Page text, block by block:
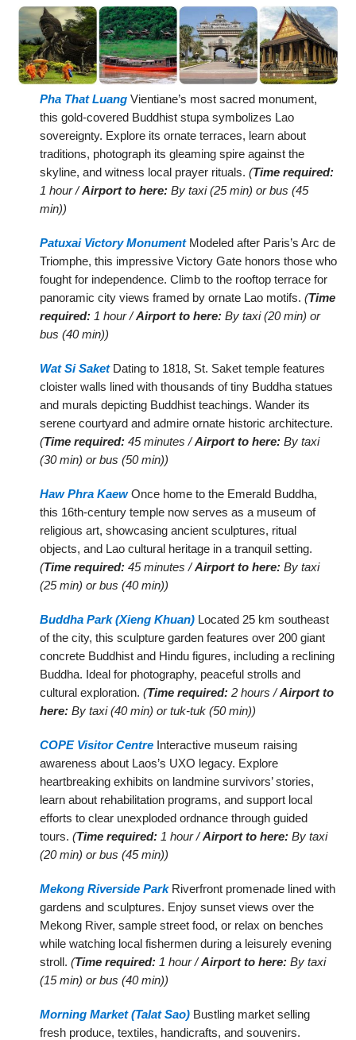
Pha That Luang Vientiane’s most sacred monument,
this gold-covered Buddhist stupa symbolizes Lao
sovereignty. Explore its ornate terraces, learn about
traditions, photograph its gleaming spire against the
skyline, and witness local prayer rituals.(Time required:
1 hour /Airport to here: By taxi (25 min) or bus (45
min))
Patuxai Victory MonumentModeled after Paris’s Arc de
Triomphe, this impressive Victory Gate honors those who
fought for independence. Climb to the rooftop terrace for
panoramic city views framed by ornate Lao motifs.(Time
required: 1 hour /Airport to here: By taxi (20 min) or
bus (40 min))
Wat Si SaketDating to 1818, St. Saket temple features
cloister walls lined with thousands of tiny Buddha statues
and murals depicting Buddhist teachings. Wander its
serene courtyard and admire ornate historic architecture.
(Time required: 45 minutes /Airport to here: By taxi
(30 min) or bus (50 min))
Haw Phra KaewOnce home to the Emerald Buddha,
this 16th-century temple now serves as a museum of
religious art, showcasing ancient sculptures, ritual
objects, and Lao cultural heritage in a tranquil setting.
(Time required: 45 minutes /Airport to here: By taxi
(25 min) or bus (40 min))
Buddha Park (Xieng Khuan) Located 25 km southeast
of the city, this sculpture garden features over 200 giant
concrete Buddhist and Hindu figures, including a reclining
Buddha. Ideal for photography, peaceful strolls and
cultural exploration.(Time required: 2 hours /Airport to
here: By taxi (40 min) or tuk-tuk (50 min))
COPE Visitor Centre Interactive museum raising
awareness about Laos’s UXO legacy. Explore
heartbreaking exhibits on landmine survivors’ stories,
learn about rehabilitation programs, and support local
efforts to clear unexploded ordnance through guided
tours.(Time required: 1 hour /Airport to here: By taxi
(20 min) or bus (45 min))
Mekong Riverside ParkRiverfront promenade lined with
gardens and sculptures. Enjoy sunset views over the
Mekong River, sample street food, or relax on benches
while watching local fishermen during a leisurely evening
stroll.(Time required: 1 hour /Airport to here: By taxi
(15 min) or bus (40 min))
Morning Market (Talat Sao) Bustling market selling
fresh produce, textiles, handicrafts, and souvenirs.